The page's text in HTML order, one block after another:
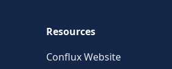
Resources
Conflux Website